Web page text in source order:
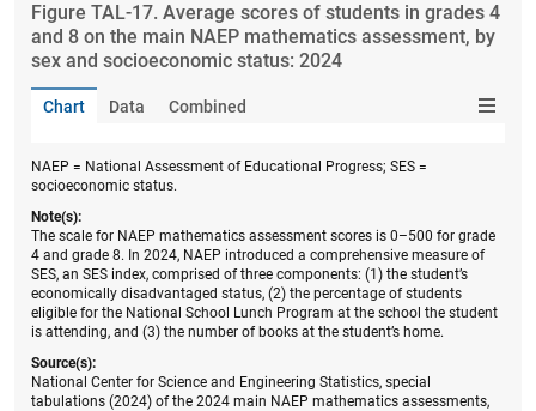
Figure ​TAL-17. Average scores of students in grades 4
and 8 on the main NAEP mathematics assessment, by
sex and socioeconomic status: 2024
Chart Data Combined
NAEP = National Assessment of Educational Progress; SES =
socioeconomic status.
Note(s):
The scale for NAEP mathematics assessment scores is 0–500 for grade
4 and grade 8. In 2024, NAEP introduced a comprehensive measure of
SES, an SES index, comprised of three components: (1) the student’s
economically disadvantaged status, (2) the percentage of students
eligible for the National School Lunch Program at the school the student
is attending, and (3) the number of books at the student’s home.
Source(s):
National Center for Science and Engineering Statistics, special
tabulations (2024) of the 2024 main NAEP mathematics assessments,